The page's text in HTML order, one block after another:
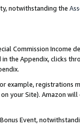
notwithstanding the
Commission Income
the Appendix, clicks
example, registrations
your Site). Amazon
Event,